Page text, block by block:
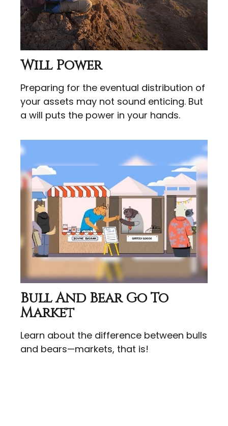
Will Power
Preparing for the eventual distribution of
your assets may not sound enticing. But
a will puts the power in your hands.
Bull And Bear Go To
Market
Learn about the difference between bulls
and bears—markets, that is!